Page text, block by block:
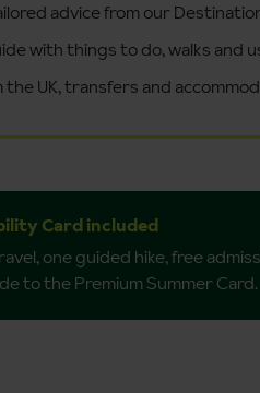
advice from our
with things to do, walks and
UK, transfers and
Card included
one guided hike, free
to the Premium Summer Card.